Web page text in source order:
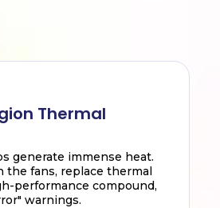
Thermal
generate immense heat.
the fans, replace thermal
performance compound,
warnings.